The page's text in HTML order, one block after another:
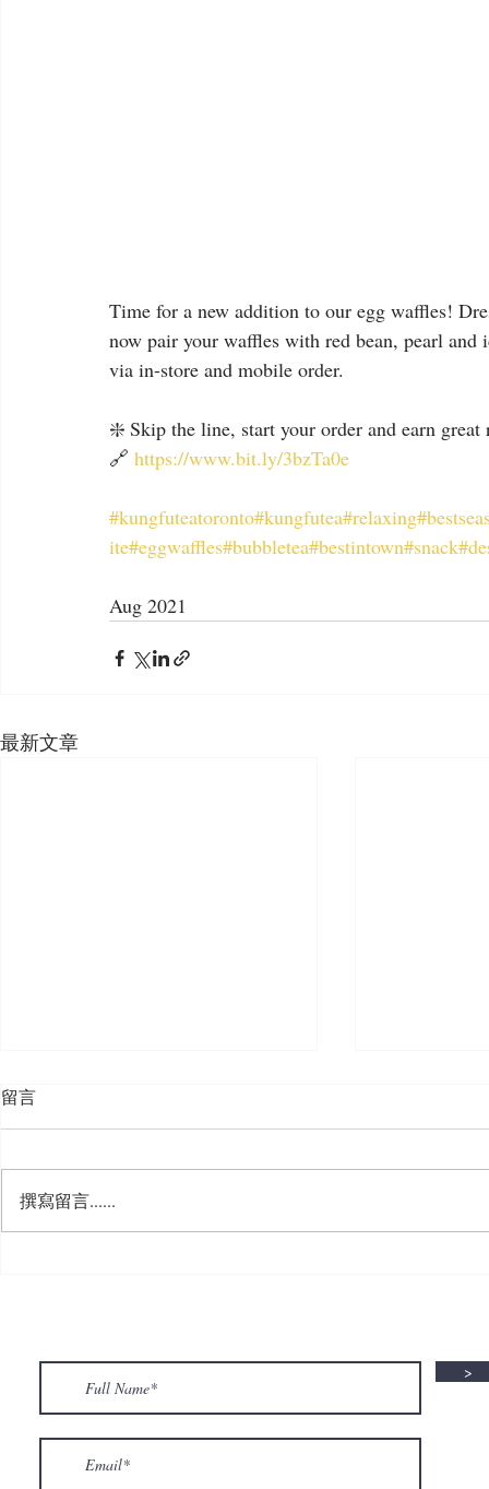
Time for a new addition to our egg waffles!
now pair your waffles with red bean, pearl
via in-store and mobile order.
❇️ Skip the line, start your order and earn great
🔗 https://www.bit.ly/3bzTa0e
#kungfuteatoronto#kungfutea#relaxing
ite#eggwaffles#bubbletea#bestintown#snack
Aug 2021
最新文章
留言
撰寫留言......
>